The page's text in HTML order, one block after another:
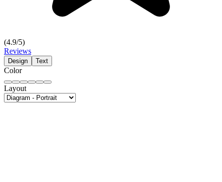
(4.9/5)
Reviews
Design Text
Color
Layout